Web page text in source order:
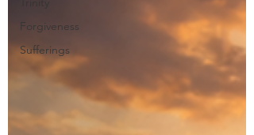
Forgiveness
Sufferings